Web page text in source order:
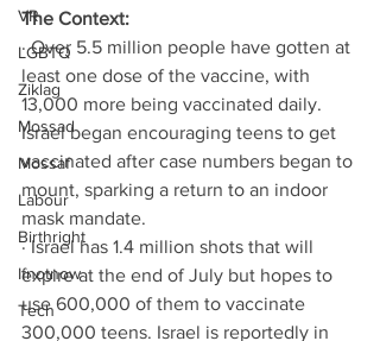
VR
LGBTQ
Ziklag
Mossad
Mossaf
Labour
Birthright
Ifnotnow
Tech
The Context:
· Over 5.5 million people have gotten at
least one dose of the vaccine, with
13,000 more being vaccinated daily.
Israel began encouraging teens to get
vaccinated after case numbers began to
mount, sparking a return to an indoor
mask mandate.
· Israel has 1.4 million shots that will
expire at the end of July but hopes to
use 600,000 of them to vaccinate
300,000 teens. Israel is reportedly in